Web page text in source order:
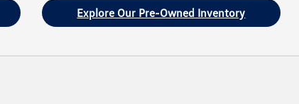
Explore Our Pre-Owned Inventory